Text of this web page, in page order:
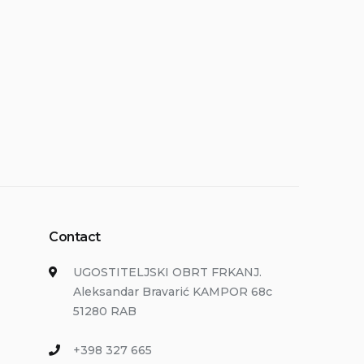
Contact
UGOSTITELJSKI OBRT FRKANJ.
Aleksandar Bravarić KAMPOR 68c
51280 RAB
+398 327 665